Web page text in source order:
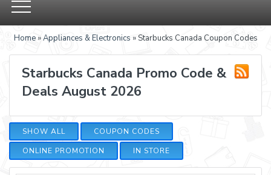
Home»Appliances & Electronics » Starbucks Canada Coupon Codes
Starbucks Canada Promo Code &
Deals August 2026
SHOW ALL
COUPON CODES
ONLINE PROMOTION
IN STORE